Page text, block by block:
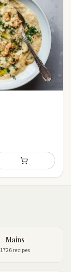
Add to shopping
Mains
1726 recipes